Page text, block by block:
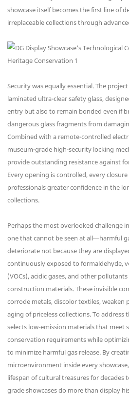
showcase itself becomes the first line of
irreplaceable collections through
Security was equally essential. The
laminated ultra-clear safety glass,
entry but also to remain bonded even if
dangerous glass fragments from
Combined with a remote-controlled
museum-grade high-security locking
provide outstanding resistance against
Every opening is controlled, every
professionals greater confidence in the
collections.
Perhaps the most overlooked challenge
one that cannot be seen at all—harmful
deteriorate not because they are
continuously exposed to formaldehyde,
(VOCs), acidic gases, and other
construction materials. These invisible
corrode metals, discolor textiles, weaken
aging of priceless collections. To address
selects low-emission materials that meet
conservation requirements while
to minimize harmful gas release. By
microenvironment inside every
lifespan of cultural treasures for decades
grade showcases do more than display